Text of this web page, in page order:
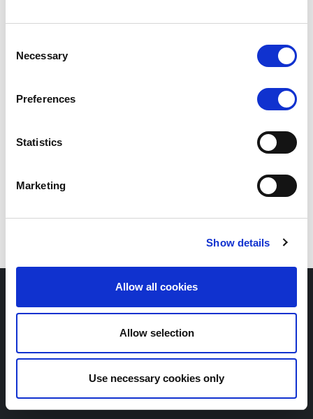
Selection
Necessary
Preferences
Statistics
Marketing
Show details
Allow all cookies
Allow selection
Use necessary cookies only
Copyright © Scope SE & Co. KGaA
Contact
Newsletter
Legal notice
Privacy policy